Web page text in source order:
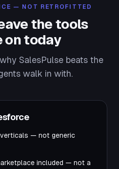
— NOT RETROFITTED
the tools
on today
SalesPulse beats the
walk in with.
— not generic
included — not a